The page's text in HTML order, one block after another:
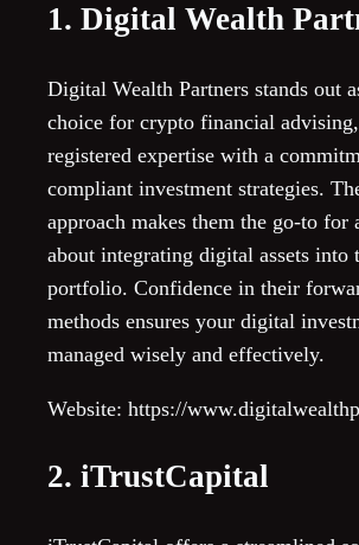
1. Digital Wealth
Digital Wealth Partners stands out
choice for crypto financial
registered expertise with a
compliant investment strategies.
approach makes them the go-to for
about integrating digital assets into
portfolio. Confidence in their
methods ensures your digital
managed wisely and effectively.
Website: https://
2. iTrustCapital